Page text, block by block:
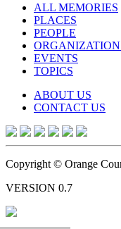
ALL MEMORIES
PLACES
PEOPLE
EVENTS
TOPICS
ABOUT US
CONTACT US
Copyright © Orange
VERSION 0.7